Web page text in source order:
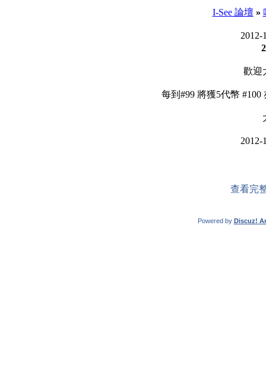
I-See 論壇 »
2012-
歡迎
每到#99 將獲5代幣
2012-
查看完
Powered by Discuz!